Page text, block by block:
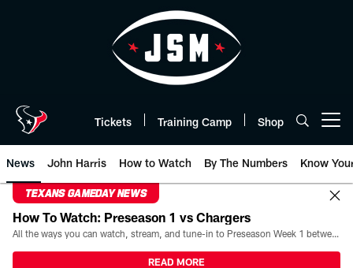
Tickets Training Camp Shop
News John Harris How to Watch By The Numbers Know
TEXANS GAMEDAY NEWS
How To Watch: Preseason 1 vs Chargers
All the ways you can watch, stream, and tune-in to Preseason Week 1 between the Texans and the Los Angeles Chargers at Reliant Stadium on August 13.
READ MORE